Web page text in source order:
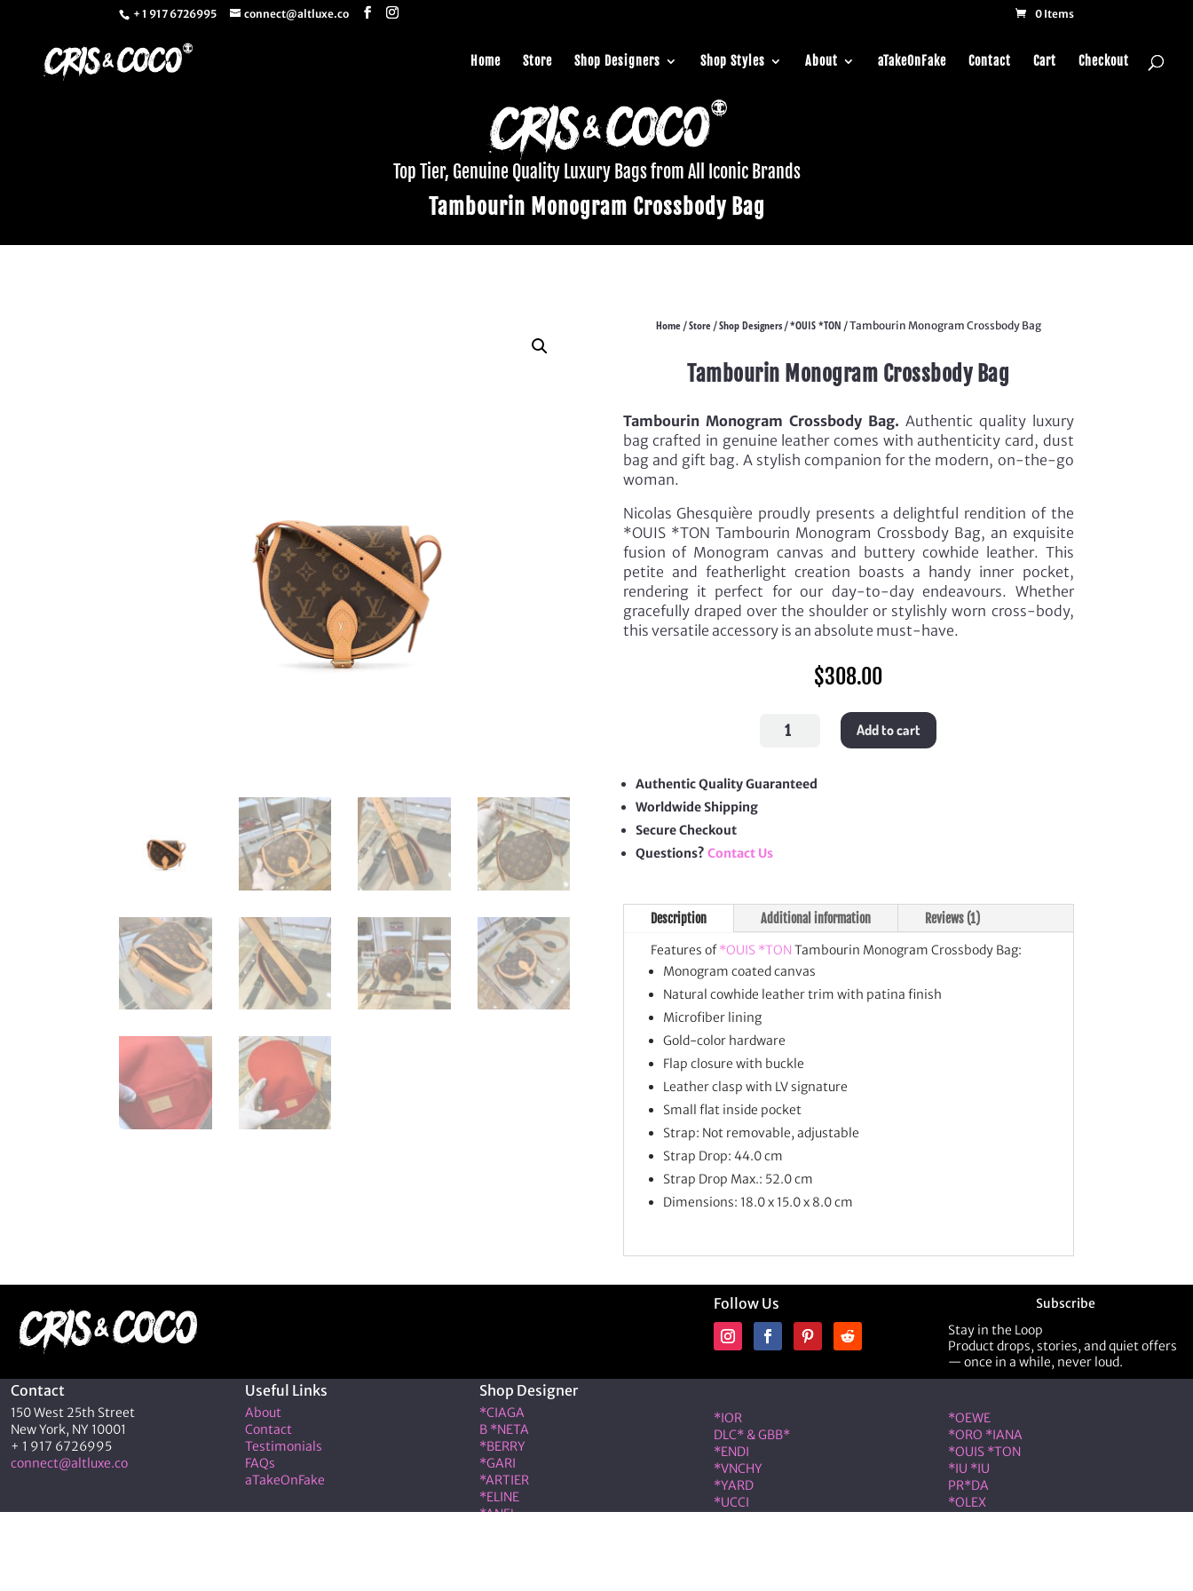
+ 1 917 6726995 connect@altluxe.co 0 Items
Home Store Shop Designers Shop Styles About aTakeOnFake Contact Cart Checkout
Top Tier, Genuine Quality Luxury Bags from All Iconic Brands
Tambourin Monogram Crossbody Bag
Home/Store/Shop Designers/*OUIS *TON / Tambourin Monogram Crossbody Bag
Tambourin Monogram Crossbody Bag
Tambourin Monogram Crossbody Bag. Authentic quality luxury
bag crafted in genuine leather comes with authenticity card, dust
bag and gift bag. A stylish companion for the modern, on-the-go
woman.
Nicolas Ghesquière proudly presents a delightful rendition of the
*OUIS *TON Tambourin Monogram Crossbody Bag, an exquisite
fusion of Monogram canvas and buttery cowhide leather. This
petite and featherlight creation boasts a handy inner pocket,
rendering it perfect for our day-to-day endeavours. Whether
gracefully draped over the shoulder or stylishly worn cross-body,
this versatile accessory is an absolute must-have.
$308.00
Tambourin
Monogram
Bag
Add to cart
Authentic Quality Guaranteed
Worldwide Shipping
Secure Checkout
Questions? Contact Us
Description Additional information Reviews (1)
Features of*OUIS *TON Tambourin Monogram Crossbody Bag:
Monogram coated canvas
Natural cowhide leather trim with patina finish
Microfiber lining
Gold-color hardware
Flap closure with buckle
Leather clasp with LV signature
Small flat inside pocket
Strap: Not removable, adjustable
Strap Drop: 44.0 cm
Strap Drop Max.: 52.0 cm
Dimensions: 18.0 x 15.0 x 8.0 cm
Follow Us
Subscribe
Stay in the Loop
Product drops, stories, and quiet offers
— once in a while, never loud.
Contact
150 West 25th Street
New York, NY 10001
+ 1 917 6726995
connect@altluxe.co
Useful Links
About
Contact
Testimonials
FAQs
aTakeOnFake
Shop Designer
*CIAGA
B *NETA
*BERRY
*GARI
*ARTIER
*ELINE
*ANEL
*IOR
DLC* & GBB*
*ENDI
*VNCHY
*YARD
*UCCI
*OEWE
*ORO *IANA
*OUIS *TON
*IU *IU
PR*DA
*OLEX